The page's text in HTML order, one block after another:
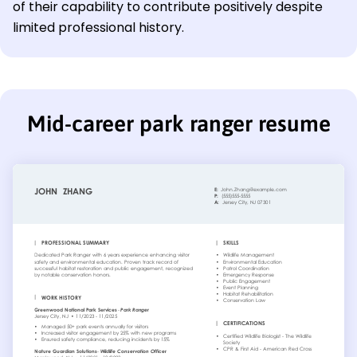
of their capability to contribute positively despite
limited professional history.
Mid-career park ranger resume